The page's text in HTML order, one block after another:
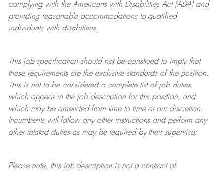
complying withthe Americans with Disabilities Act (ADA) and
providing reasonableaccommodations to qualified
individuals with disabilities.
This job specification should not be construed to imply that
these requirements are the exclusive standards of the position.
This is not to be considered a complete list of job duties,
which appear in the job description for this position, and
which may be amended from time to time at ourdiscretion.
Incumbents will follow any other instructions and perform any
other related duties as may be required by their supervisor.
Please note, this job description is not a contract of